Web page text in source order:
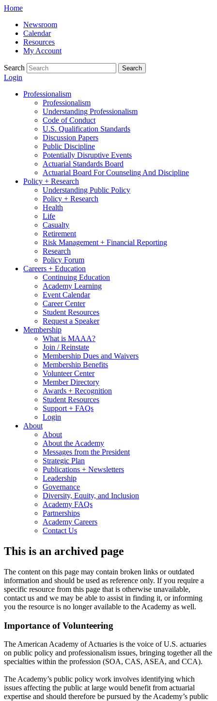
Skip
content
Home
Newsroom
Calendar
Resources
My Account
Search Search
Login
Professionalism
Professionalism
Understanding Professionalism
Code of Conduct
U.S. Qualification Standards
Discussion Papers
Public Discipline
Potentially Disruptive Events
Actuarial Standards Board
Actuarial Board For Counseling And Discipline
Policy + Research
Understanding Public Policy
Policy + Research
Health
Life
Casualty
Retirement
Risk Management + Financial Reporting
Research
Policy Forum
Careers + Education
Continuing Education
Academy Learning
Event Calendar
Career Center
Student Resources
Request a Speaker
Membership
What is MAAA?
Join / Reinstate
Membership Dues and Waivers
Membership Benefits
Volunteer Center
Member Directory
Awards + Recognition
Student Resources
Support + FAQs
Login
About
About
About the Academy
Messages from the President
Strategic Plan
Publications + Newsletters
Leadership
Governance
Diversity, Equity, and Inclusion
Academy FAQs
Partnerships
Academy Careers
Contact Us
This is an archived page
The content on this page may contain broken links or outdated
information and should be used as reference only. If you require a
specific resource from this page that is otherwise unavailable,
contact us and we may be able to assist in finding it, or informing
you the resource is no longer available to the Academy as well.
Importance of Volunteering
The American Academy of Actuaries is the voice of U.S. actuaries
on public policy and professionalism issues, bringing together all the
specialties within the profession (SOA, CAS, ASEA, and CCA).
The Academy’s public policy work involves identifying which
issues affecting the public at large would benefit from actuarial
expertise and should therefore be pursued by the Academy’s public